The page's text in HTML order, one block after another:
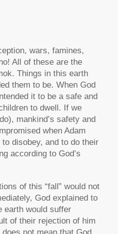
wars, famines,
All of these are the
Things in this earth
them to be. When God
it to be a safe and
to dwell. If we
mankind’s safety and
when Adam
disobey, and to do their
according to God’s
of this “fall” would not
God explained to
earth would suffer
of their rejection of him